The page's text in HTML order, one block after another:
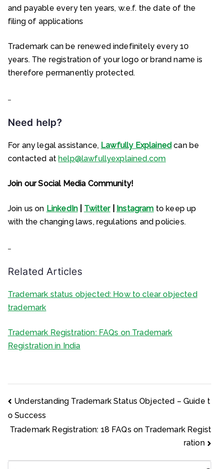
and payable every ten years, w.e.f. the date of the
filing of applications
Trademark can be renewed indefinitely every 10
years. The registration of your logo or brand name is
therefore permanently protected.
…
Need help?
For any legal assistance, Lawfully Explained can be
contacted athelp@lawfullyexplained.com
Join our Social Media Community!
Join us on LinkedIn Twitter| Instagram to keep up
with the changing laws, regulations and policies.
…
Related Articles
Trademark status objected: How to clear objected
trademark
Trademark Registration: FAQs on Trademark
Registration in India
Post
navigation
Understanding Trademark Status Objected – Guide t
o Success
Trademark Registration: 18 FAQs on Trademark Regist
ration